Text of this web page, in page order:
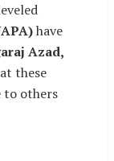
have
Azad,
these
to others